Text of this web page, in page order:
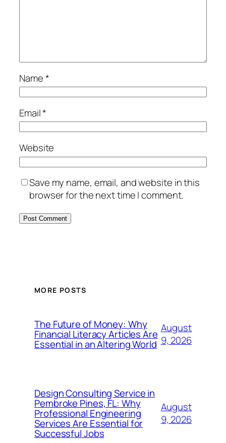
Name*
Email*
Website
Save my name, email, and website in this
browser for the next time I comment.
MORE POSTS
The Future of Money: Why
Financial Literacy Articles Are
Essential in an Altering World
August
9, 2026
Design Consulting Service in
Pembroke Pines, FL: Why
Professional Engineering
Services Are Essential for
Successful Jobs
August
9, 2026